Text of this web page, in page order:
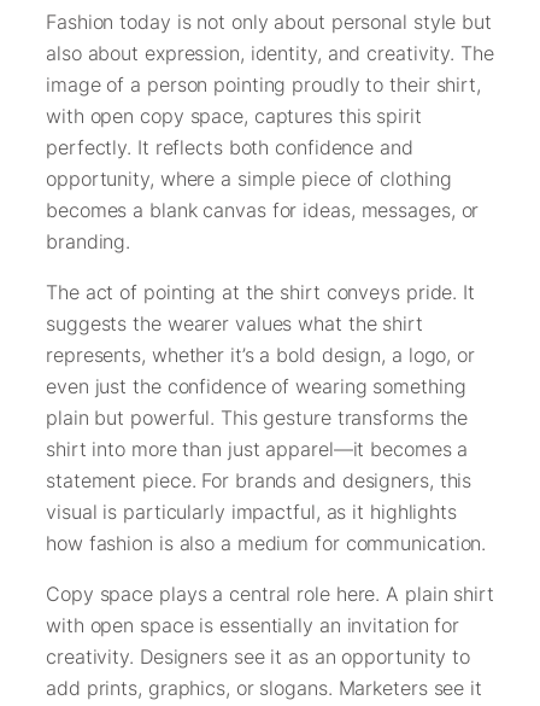
Fashion today is not only about personal style but
also about expression, identity, and creativity. The
image of a person pointing proudly to their shirt,
with open copy space, captures this spirit
perfectly. It reflects both confidence and
opportunity, where a simple piece of clothing
becomes a blank canvas for ideas, messages, or
branding.
The act of pointing at the shirt conveys pride. It
suggests the wearer values what the shirt
represents, whether it’s a bold design, a logo, or
even just the confidence of wearing something
plain but powerful. This gesture transforms the
shirt into more than just apparel—it becomes a
statement piece. For brands and designers, this
visual is particularly impactful, as it highlights
how fashion is also a medium for communication.
Copy space plays a central role here. A plain shirt
with open space is essentially an invitation for
creativity. Designers see it as an opportunity to
add prints, graphics, or slogans. Marketers see it